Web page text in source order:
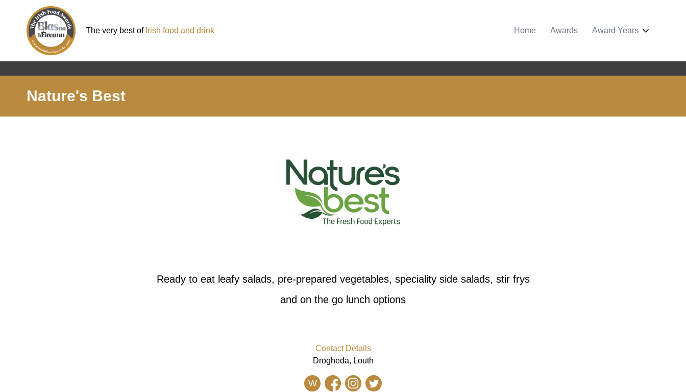
The very best of Irish food and drink Home Awards Award Years
Nature's Best
Ready to eat leafy salads, pre-prepared vegetables, speciality side salads, stir frys
and on the go lunch options
Contact Details
Drogheda, Louth
W